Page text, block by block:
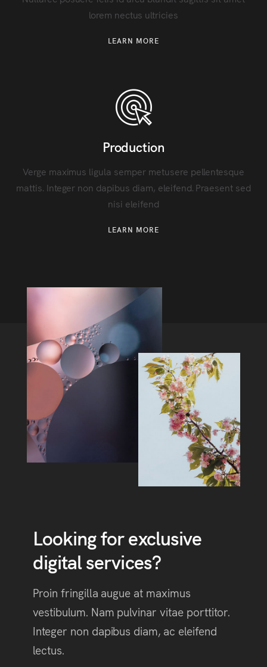
lorem nectus ultricies
LEARN MORE
Production
Verge maximus ligula semper metusere pellentesque
mattis. Integer non dapibus diam, eleifend. Praesent sed
nisi eleifend
LEARN MORE
Looking for exclusive
digital services?
Proin fringilla augue at maximus
vestibulum. Nam pulvinar vitae porttitor.
Integer non dapibus diam, ac eleifend
lectus.